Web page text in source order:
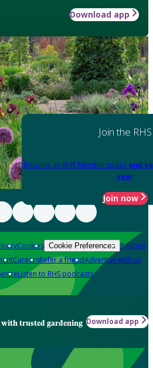
Download app
Join the RHS
Become an RHS Member today and
year
Join now
Cookies Cookie Preferences Policies
CareersRefer a friendAdvertise with us
Listen to RHS podcasts
with trusted gardening Download app